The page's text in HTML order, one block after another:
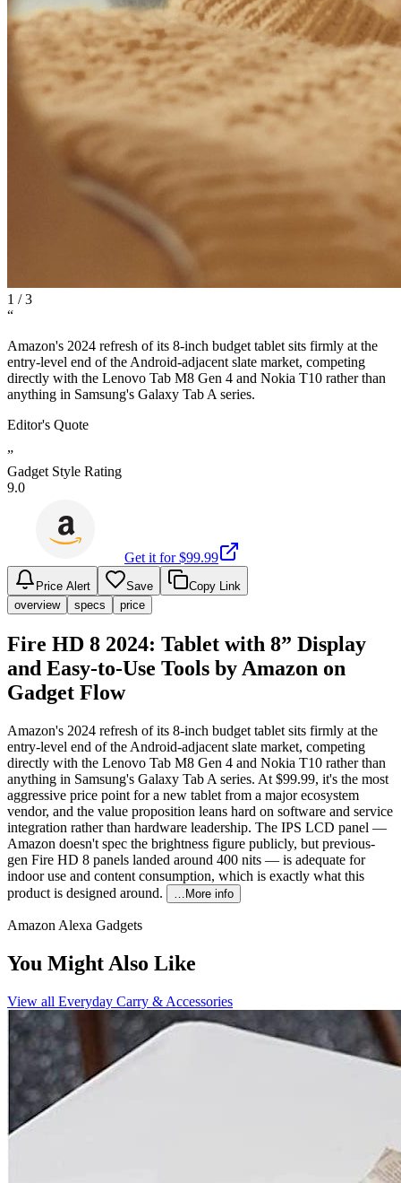
1 /3
“
Amazon's 2024 refresh of its 8-inch budget tablet sits firmly at the
entry-level end of the Android-adjacent slate market, competing
directly with the Lenovo Tab M8 Gen 4 and Nokia T10 rather than
anything in Samsung's Galaxy Tab A series.
Editor's Quote
”
Gadget Style Rating
9.0
Get it for $99.99
Price Alert Save
Copy Link
overview
specs price
Fire HD 8 2024: Tablet with 8” Display
and Easy-to-Use Tools by Amazon on
Gadget Flow
Amazon's 2024 refresh of its 8-inch budget tablet sits firmly at the
entry-level end of the Android-adjacent slate market, competing
directly with the Lenovo Tab M8 Gen 4 and Nokia T10 rather than
anything in Samsung's Galaxy Tab A series. At $99.99, it's the most
aggressive price point for a new tablet from a major ecosystem
vendor, and the value proposition leans hard on software and service
integration rather than hardware leadership. The IPS LCD panel —
Amazon doesn't spec the brightness figure publicly, but previous-
gen Fire HD 8 panels landed around 400 nits — is adequate for
indoor use and content consumption, which is exactly what this
product is designed around.
…More info
Amazon Alexa Gadgets
You Might Also Like
View all Everyday Carry & Accessories